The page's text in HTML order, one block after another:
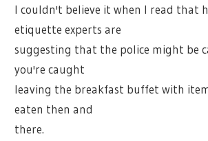
I couldn't believe it when I read that
etiquette experts are
suggesting that the police might be
you're caught
leaving the breakfast buffet with
eaten then and
there.